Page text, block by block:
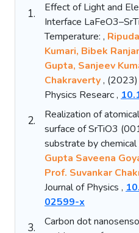
1.
Effect of Light and
Interface
Temperature: ,
Kumari, Bibek
Gupta, Sanjeev
Chakraverty, (2023) , 1-7 , Advanced
Physics Researc ,
2.
Realization of
surface of SrTiO3
Gupta Saveena
Prof. Suvankar
Journal of Physics ,
02599-x
3.
Carbon dot